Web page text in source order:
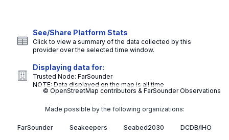
© OpenStreetMap contributors & FarSounder Observations
See/Share Platform Stats
Click to view a summary of the data collected by this
provider over the selected time window.
Displaying data for:
Trusted Node: FarSounder
NOTE: Data displayed on the map is all time
Made possible by the following organizations:
FarSounder Seakeepers Seabed2030 DCDB/IHO